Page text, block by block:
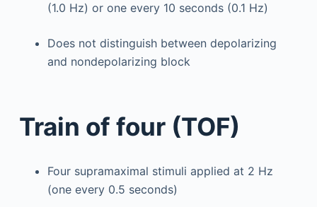
(1.0 Hz) or one every 10 seconds (0.1 Hz)
Does not distinguish between depolarizing
and nondepolarizing block
Train of four (TOF)
Four supramaximal stimuli applied at 2 Hz
(one every 0.5 seconds)